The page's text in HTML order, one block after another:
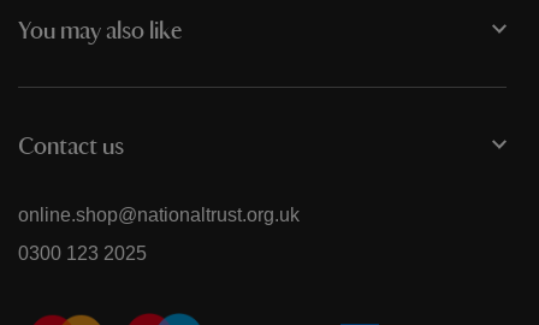
You may also like
Contact us
online.shop@nationaltrust.org.uk
0300 123 2025